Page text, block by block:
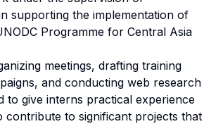
supporting the implementation of
Programme for Central Asia
meetings, drafting training
and conducting web research
to give interns practical experience
contribute to significant projects that